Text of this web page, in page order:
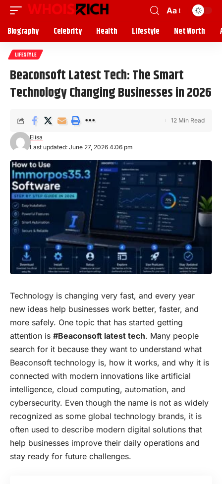
Aa
Biography Celebrity Health Lifestyle Net Worth
LIFESTYLE
Beaconsoft Latest Tech: The Smart
Technology Changing Businesses in 2026
Last updated: June 27, 2026 4:06 pm
Elisa
12 Min Read
Technology is changing very fast, and every year
new ideas help businesses work better, faster, and
more safely. One topic that has started getting
attention is #Beaconsoft latest tech. Many people
search for it because they want to understand what
Beaconsoft technology is, how it works, and why it is
connected with modern innovations like artificial
intelligence, cloud computing, automation, and
cybersecurity. Even though the name is not as widely
recognized as some global technology brands, it is
often used to describe modern digital solutions that
help businesses improve their daily operations and
stay ready for future challenges.